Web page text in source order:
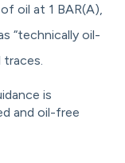
oil at 1 BAR(A),
“technically oil-
traces.
is
and oil-free